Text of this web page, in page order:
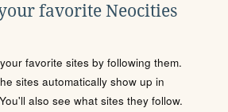
favorite Neocities
favorite sites by following them.
sites automatically show up in
also see what sites they follow.